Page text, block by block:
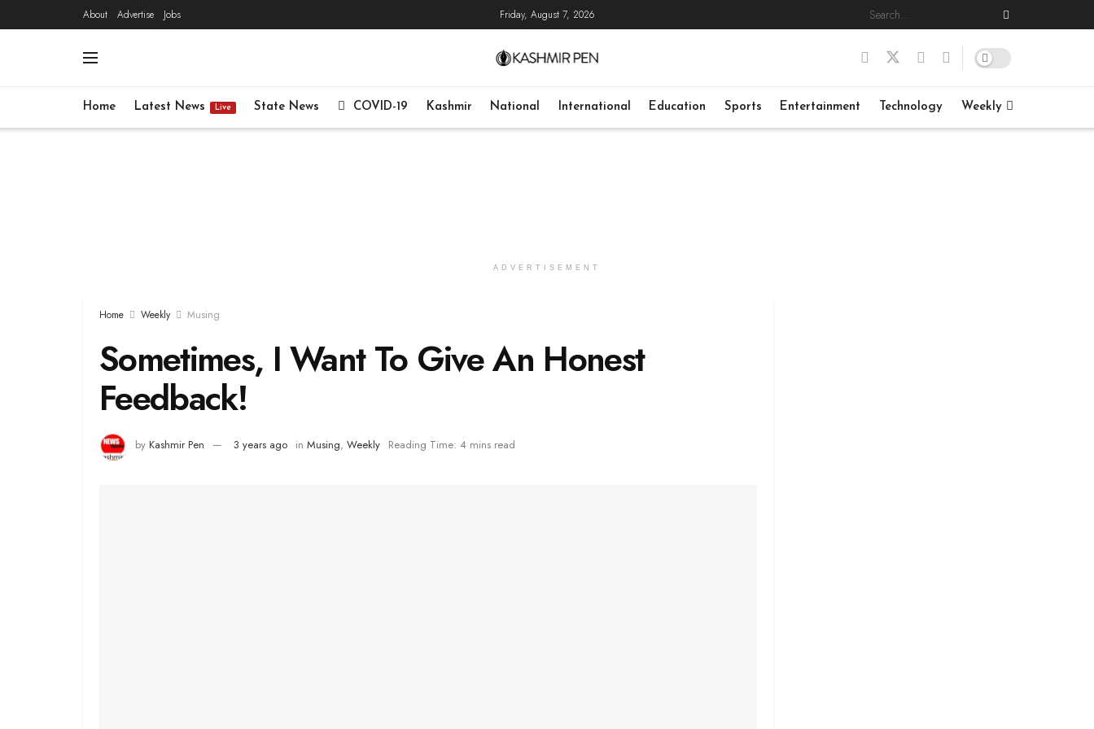
About Advertise Jobs Friday, August 7, 2026
Home Latest News Live State News COVID-19 Kashmir National International Education Sports Entertainment Technology Weekly
ADVERTISEMENT
Home Weekly Musing
Sometimes, I Want To Give An Honest
Feedback!
by Kashmir Pen 3 years ago in Musing, Weekly Reading Time: 4 mins read